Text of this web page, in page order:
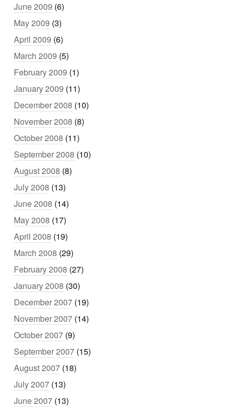
June 2009 (6)
May 2009 (3)
April 2009 (6)
March 2009 (5)
February 2009 (1)
January 2009 (11)
December 2008 (10)
November 2008 (8)
October 2008 (11)
September 2008 (10)
August 2008 (8)
July 2008 (13)
June 2008 (14)
May 2008 (17)
April 2008 (19)
March 2008 (29)
February 2008 (27)
January 2008 (30)
December 2007 (19)
November 2007 (14)
October 2007 (9)
September 2007 (15)
August 2007 (18)
July 2007 (13)
June 2007 (13)